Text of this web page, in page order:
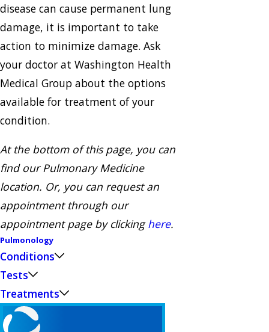
disease can cause permanent lung
damage, it is important to take
action to minimize damage. Ask
your doctor at Washington Health
Medical Group about the options
available for treatment of your
condition.
At the bottom of this page, you can
find our Pulmonary Medicine
location. Or, you can request an
appointment through our
appointment page by clickinghere.
Pulmonology
Conditions
Tests
Treatments